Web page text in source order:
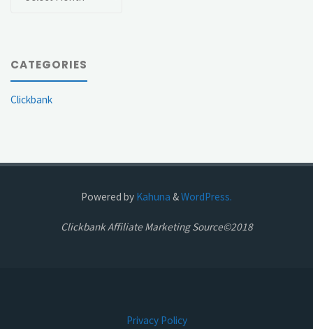
CATEGORIES
Clickbank
Powered by Kahuna &WordPress.
Clickbank Affiliate Marketing Source©2018
Privacy Policy